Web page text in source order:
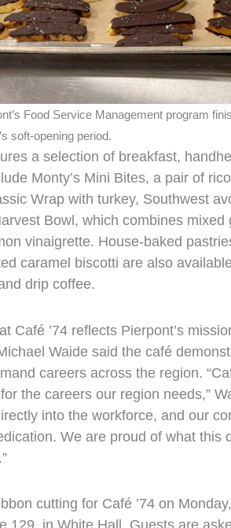
Food Service Management program
soft‑opening period.
a selection of breakfast,
Monty’s Mini Bites, a pair of
Wrap with turkey, Southwest
Bowl, which combines
vinaigrette. House‑baked
caramel biscotti are also
drip coffee.
Café ’74 reflects Pierpont’s
Waide said the café
careers across the region.
the careers our region needs,”
into the workforce, and our
We are proud of what this
cutting for Café ’74 on